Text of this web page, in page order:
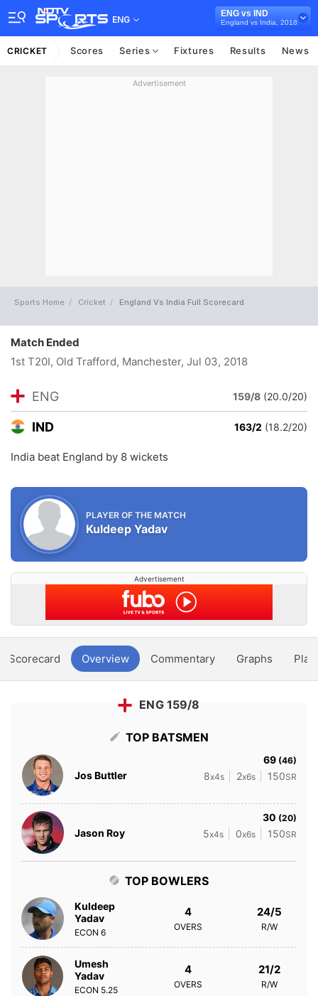
ENG
ENG vs IND
England vs India, 2018
CRICKET Scores Series Fixtures Results News
Advertisement
Sports Home Cricket England Vs India Full Scorecard
Match Ended
1st T20I, Old Trafford, Manchester, Jul 03, 2018
ENG 159/8 (20.0/20)
IND 163/2 (18.2/20)
India beat England by 8 wickets
PLAYER OF THE MATCH
Kuldeep Yadav
Advertisement
Scorecard Overview Commentary Graphs
ENG 159/8
TOP BATSMEN
Jos Buttler
69 (46)
8x4s 2x6s 150SR
Jason Roy
30 (20)
5x4s 0x6s 150SR
TOP BOWLERS
Kuldeep
Yadav
ECON 6
4
OVERS
24/5
R/W
Umesh
Yadav
ECON 5.25
4
OVERS
21/2
R/W